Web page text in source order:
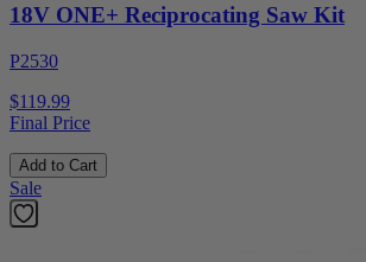
18V ONE+ Reciprocating Saw Kit
P2530
$119.99
Final Price
Add to Cart
Sale